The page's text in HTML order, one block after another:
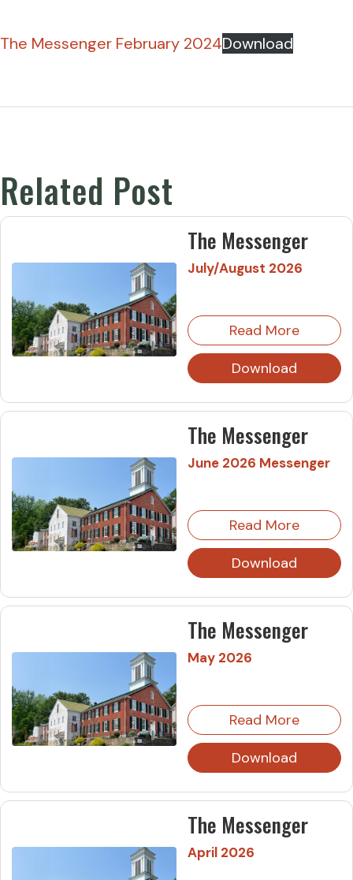
The Messenger February 2024Download
Related Post
The Messenger
July/August 2026
Read More
Download
The Messenger
June 2026 Messenger
Read More
Download
The Messenger
May 2026
Read More
Download
The Messenger
April 2026